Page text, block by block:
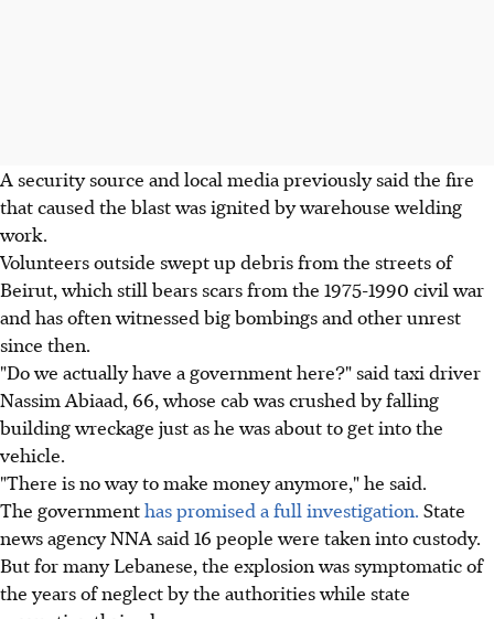
A security source and local media previously said the fire
that caused the blast was ignited by warehouse welding
work.
Volunteers outside swept up debris from the streets of
Beirut, which still bears scars from the 1975-1990 civil war
and has often witnessed big bombings and other unrest
since then.
"Do we actually have a government here?" said taxi driver
Nassim Abiaad, 66, whose cab was crushed by falling
building wreckage just as he was about to get into the
vehicle.
"There is no way to make money anymore," he said.
The governmenthas promised a full investigation. State
news agency NNA said 16 people were taken into custody.
But for many Lebanese, the explosion was symptomatic of
the years of neglect by the authorities while state